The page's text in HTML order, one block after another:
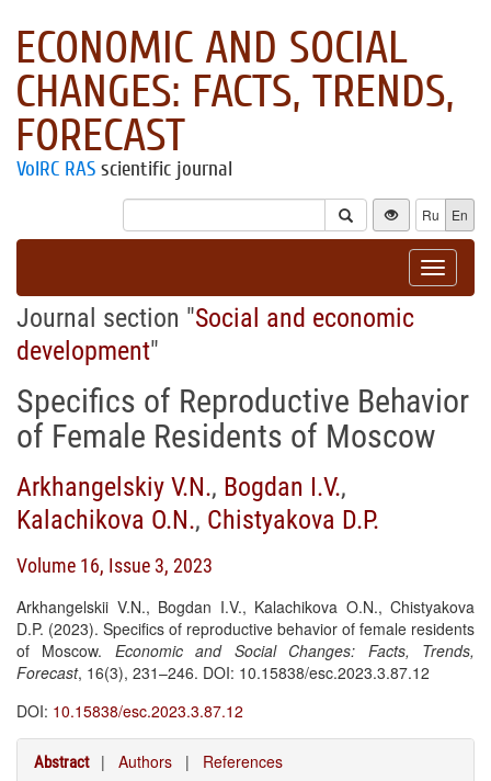
ECONOMIC AND SOCIAL
CHANGES: FACTS, TRENDS,
FORECAST
VolRC RAS scientific journal
Ru En
Toggle
Journal section "Social and economic
development"
Specifics of Reproductive Behavior
of Female Residents of Moscow
Arkhangelskiy V.N., Bogdan I.V.,
Kalachikova O.N., Chistyakova D.P.
Volume 16, Issue 3, 2023
Arkhangelskii V.N., Bogdan I.V., Kalachikova O.N., Chistyakova
D.P. (2023). Specifics of reproductive behavior of female residents
of Moscow. Economic and Social Changes: Facts, Trends,
Forecast, 16(3), 231–246. DOI: 10.15838/esc.2023.3.87.12
DOI: 10.15838/esc.2023.3.87.12
Abstract | Authors | References